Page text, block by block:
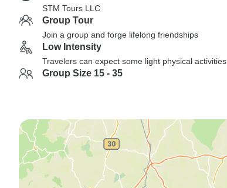
STM Tours LLC
Group Tour
Join a group and forge lifelong friendships
Low Intensity
Travelers can expect some light physical activities
Group Size 15 - 35